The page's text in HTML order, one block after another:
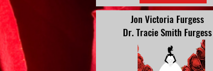
Jon Victoria Furgess
Dr. Tracie Smith Furgess